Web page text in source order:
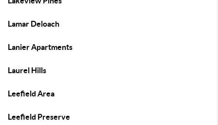
Lamar Deloach
Lanier Apartments
Laurel Hills
Leefield Area
Leefield Preserve